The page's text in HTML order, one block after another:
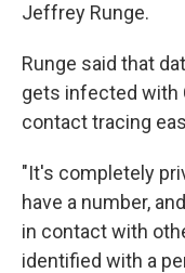
Jeffrey Runge.
Runge said that
gets infected with
contact tracing
"It's completely
have a number,
in contact with
identified with a